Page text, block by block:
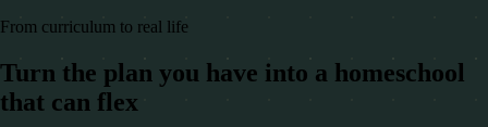
From curriculum to real life
Turn the plan you have into a homeschool
that can flex